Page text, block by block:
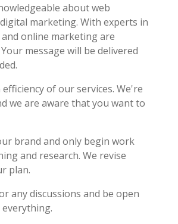
about web
marketing. With experts in
and online marketing are
message will be delivered
of our services. We're
we are aware that you want to
brand and only begin work
and research. We revise
plan.
any discussions and be open